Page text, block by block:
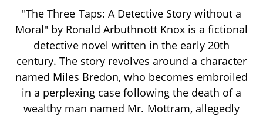
"The Three Taps: A Detective Story without a
Moral" by Ronald Arbuthnott Knox is a fictional
detective novel written in the early 20th
century. The story revolves around a character
named Miles Bredon, who becomes embroiled
in a perplexing case following the death of a
wealthy man named Mr. Mottram, allegedly